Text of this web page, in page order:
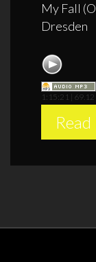
My Fall
Dresden
1:15:21 |